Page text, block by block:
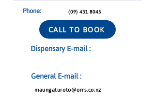
(09) 431 8045
Phone:
CALL TO BOOK
Dispensary E-mail :
General E-mail :
maungaturoto@orrs.co.nz